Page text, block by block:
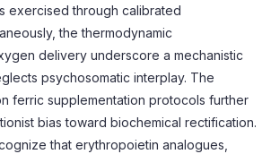
exercised through calibrated
the thermodynamic
delivery underscore a mechanistic
psychosomatic interplay. The
ferric supplementation protocols further
bias toward biochemical rectification.
that erythropoietin analogues,